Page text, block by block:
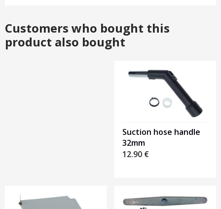
Customers who bought this
product also bought
Suction hose handle
32mm
12.90 €